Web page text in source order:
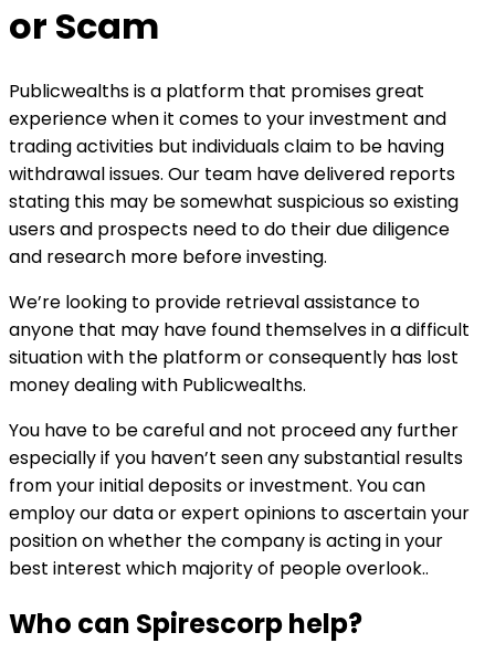
or Scam
Publicwealths is a platform that promises great
experience when it comes to your investment and
trading activities but individuals claim to be having
withdrawal issues. Our team have delivered reports
stating this may be somewhat suspicious so existing
users and prospects need to do their due diligence
and research more before investing.
We’re looking to provide retrieval assistance to
anyone that may have found themselves in a difficult
situation with the platform or consequently has lost
money dealing with Publicwealths.
You have to be careful and not proceed any further
especially if you haven’t seen any substantial results
from your initial deposits or investment. You can
employ our data or expert opinions to ascertain your
position on whether the company is acting in your
best interest which majority of people overlook..
Who can Spirescorphelp?